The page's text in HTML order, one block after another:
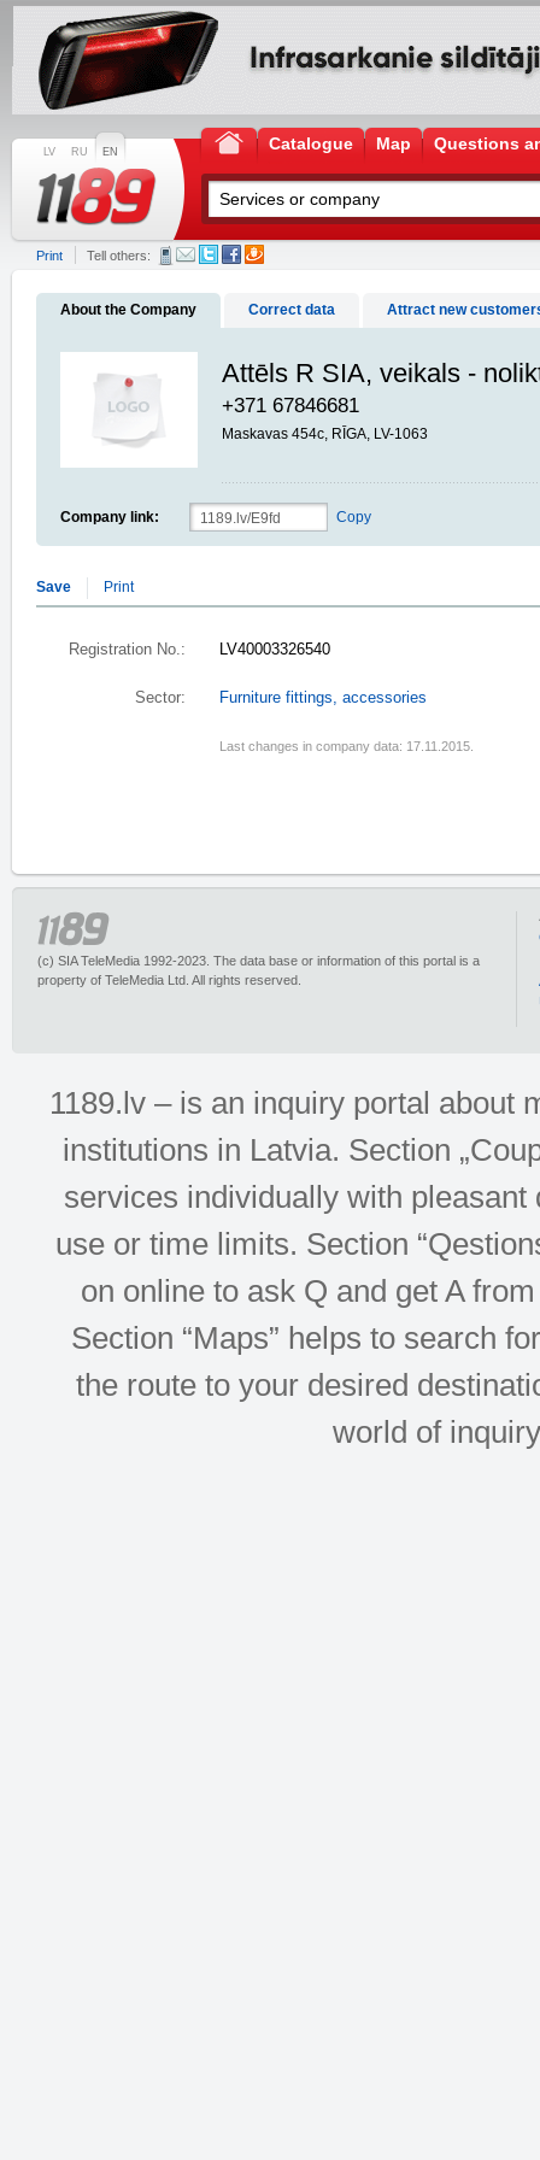
LV RU EN Catalogue Map Questions
Print Tell others:
About the Company Correct data Attract new
Attēls R SIA, veikals -
+371 67846681
Maskavas 454c, RĪGA, LV-1063
Company link: Copy
Save Print
Registration No.: LV40003326540
Sector: Furniture fittings, accessories
Last changes in company data: 17.11.2015.
(c) SIA TeleMedia 1992-2023. The data base or information of this portal is a
property of TeleMedia Ltd. All rights reserved.
1189.lv – is an inquiry portal about
institutions in Latvia. Section
services individually with
use or time limits. Section
on online to ask Q and get A
Section “Maps” helps to search
the route to your desired
world of